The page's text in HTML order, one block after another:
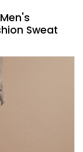
Sweat